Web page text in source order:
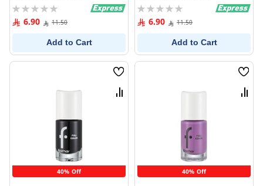
Rating:
0% 6.90 11.50
Add to Cart
Rating:
0% 6.90 11.50
Add to Cart
40% Off
Wish
List
Compare
40% Off
Wish
List